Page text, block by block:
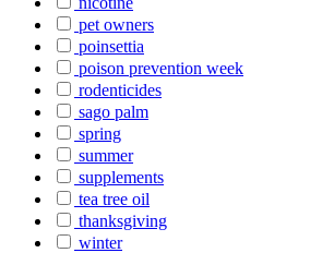
pet owners
poinsettia
poison prevention week
rodenticides
sago palm
spring
summer
supplements
tea tree oil
thanksgiving
winter